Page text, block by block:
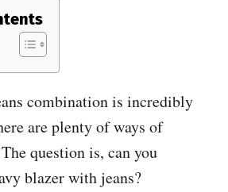
combination is incredibly
are plenty of ways of
question is, can you
blazer with jeans?